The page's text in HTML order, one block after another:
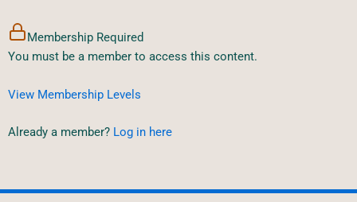
Membership Required
You must be a member to access this content.
View Membership Levels
Already a member? Log in here